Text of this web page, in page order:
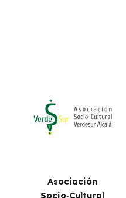
Asociación
Socio‑Cultural